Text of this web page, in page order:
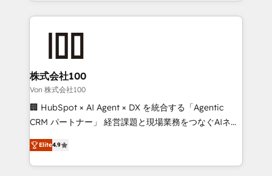
help businesses grow through technology, creativity,
end solutions that integrate CRM, AI automation,
inbound and loop marketing, content, and digital
creativity. Our multicultural team works in Spanish,
Portuguese, and English to design scalable strategies
that drive measurable growth. 🌎 Highlights: • 10+
Platform Migration Excellence. • Top 3 Partner of the
Year LATAM 2022, 2023, 2024, 2025. • Partner of the
株式会社100
Von 株式会社100
🏢 HubSpot × AI Agent × DX を統合する「Agentic
CRM パートナー」 経営課題と現場業務をつなぐAIネイ
ティブ・エージェンシーとして、HubSpot Eliteの実装
力で顧客フロント業務を再設計します。 💡 100inc は何
をする会社か？ HubSpotを共通基盤に、AIエージェン
Elite4.9